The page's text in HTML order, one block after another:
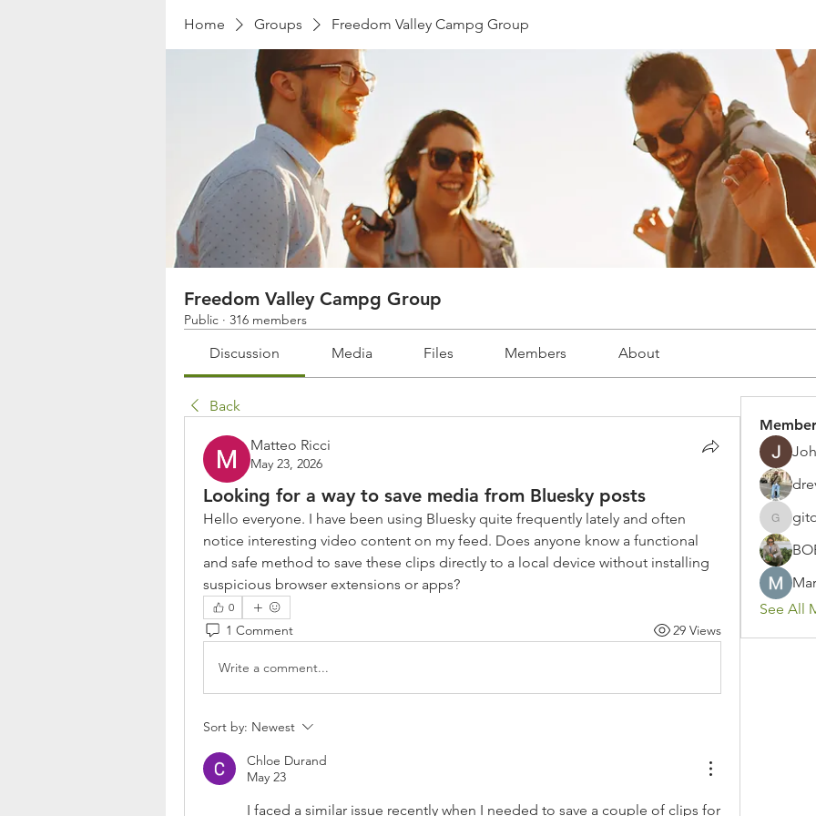
Home Groups Freedom Valley Campg Group
Freedom Valley Campg Group
Public · 316 members
Discussion Media Files Members About
Back
Matteo Ricci
May 23, 2026
Looking for a way to save media from Bluesky posts
Hello everyone. I have been using Bluesky quite frequently lately and often
notice interesting video content on my feed. Does anyone know a functional
and safe method to save these clips directly to a local device without installing
suspicious browser extensions or apps?
0
1 Comment 29 Views
Write a comment...
Sort by: Newest
Chloe Durand
May 23
I faced a similar issue recently when I needed to save a couple of clips for
See All